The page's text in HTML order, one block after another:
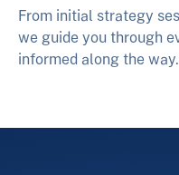
From initial strategy
we guide you through
informed along the way.